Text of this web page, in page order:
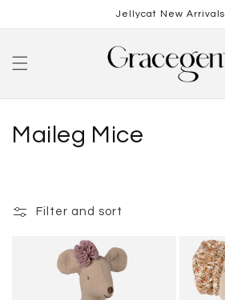
Jellycat New Arrivals
C
Maileg Mice
Filter and sort